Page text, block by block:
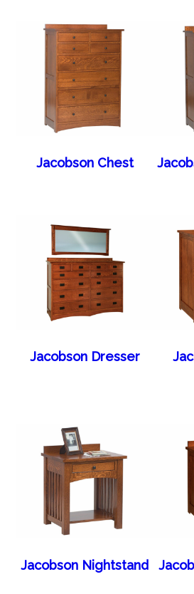
Jacobson Chest
Jacobson Dresser
Jacobson Nightstand